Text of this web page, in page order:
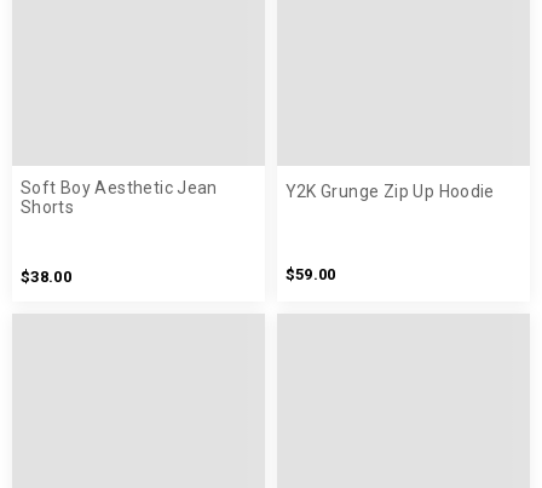
Soft Boy Aesthetic Jean
Shorts
$38.00
Y2K Grunge Zip Up Hoodie
$59.00